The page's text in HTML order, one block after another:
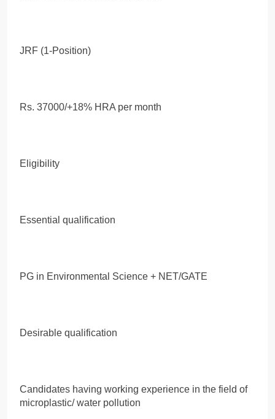
JRF (1-Position)
Rs. 37000/+18% HRA per month
Eligibility
Essential qualification
PG in Environmental Science + NET/GATE
Desirable qualification
Candidates having working experience in the field of
microplastic/ water pollution